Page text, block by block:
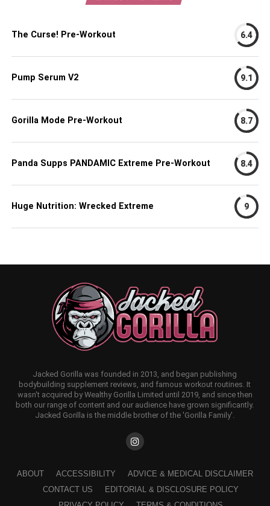
The Curse! Pre-Workout 6.4
Pump Serum V2 9.1
Gorilla Mode Pre-Workout 8.7
Panda Supps PANDAMIC Extreme Pre-Workout 8.4
Huge Nutrition: Wrecked Extreme 9
Jacked Gorilla was founded in 2013, and began publishing
bodybuilding supplement reviews, and famous workout routines. It
wasn't acquired by Wealthy Gorilla Limited until 2019, and since then
both our range of content and our audience have grown significantly.
Jacked Gorilla is the middle brother of the 'Gorilla Family'.
ABOUT ACCESSIBILITY
ADVICE & MEDICAL DISCLAIMER
CONTACT US
EDITORIAL & DISCLOSURE POLICY